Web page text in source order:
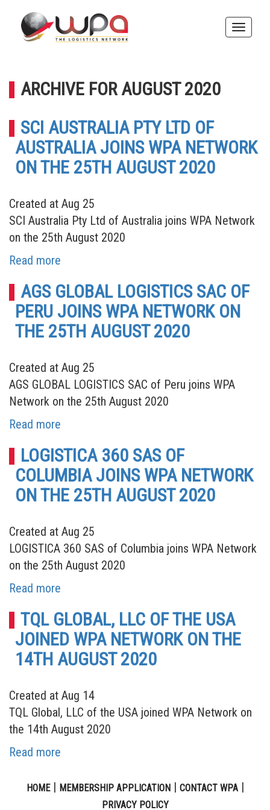
Toggle
ARCHIVE FOR AUGUST 2020
SCI AUSTRALIA PTY LTD OF
AUSTRALIA JOINS WPA NETWORK
ON THE 25TH AUGUST 2020
Created at Aug 25
SCI Australia Pty Ltd of Australia joins WPA Network
on the 25th August 2020
Read more
AGS GLOBAL LOGISTICS SAC OF
PERU JOINS WPA NETWORK ON
THE 25TH AUGUST 2020
Created at Aug 25
AGS GLOBAL LOGISTICS SAC of Peru joins WPA
Network on the 25th August 2020
Read more
LOGISTICA 360 SAS OF
COLUMBIA JOINS WPA NETWORK
ON THE 25TH AUGUST 2020
Created at Aug 25
LOGISTICA 360 SAS of Columbia joins WPA Network
on the 25th August 2020
Read more
TQL GLOBAL, LLC OF THE USA
JOINED WPA NETWORK ON THE
14TH AUGUST 2020
Created at Aug 14
TQL Global, LLC of the USA joined WPA Network on
the 14th August 2020
Read more
HOME| MEMBERSHIP APPLICATION| CONTACT WPA|
PRIVACY POLICY